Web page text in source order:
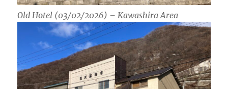
Old Hotel (03/02/2026) – Kawashira Area